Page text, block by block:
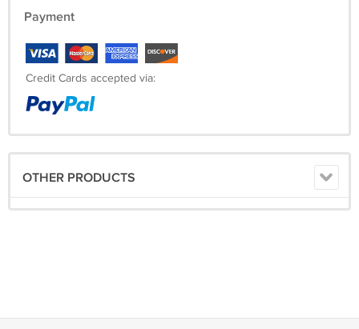
Payment
Credit Cards accepted via:
OTHER PRODUCTS